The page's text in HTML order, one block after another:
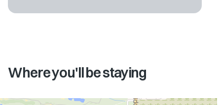
Where you'll be staying